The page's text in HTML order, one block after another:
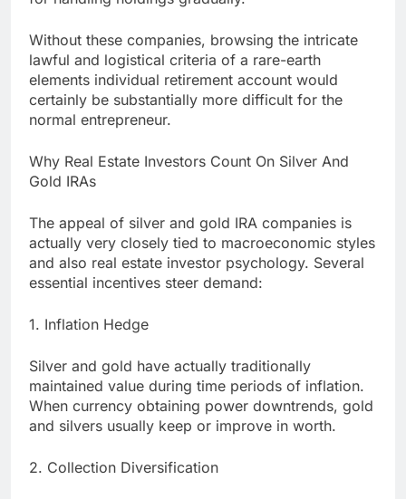
Without these companies, browsing the intricate
lawful and logistical criteria of a rare-earth
elements individual retirement account would
certainly be substantially more difficult for the
normal entrepreneur.
Why Real Estate Investors Count On Silver And
Gold IRAs
The appeal of silver and gold IRA companies is
actually very closely tied to macroeconomic styles
and also real estate investor psychology. Several
essential incentives steer demand:
1. Inflation Hedge
Silver and gold have actually traditionally
maintained value during time periods of inflation.
When currency obtaining power downtrends, gold
and silvers usually keep or improve in worth.
2. Collection Diversification